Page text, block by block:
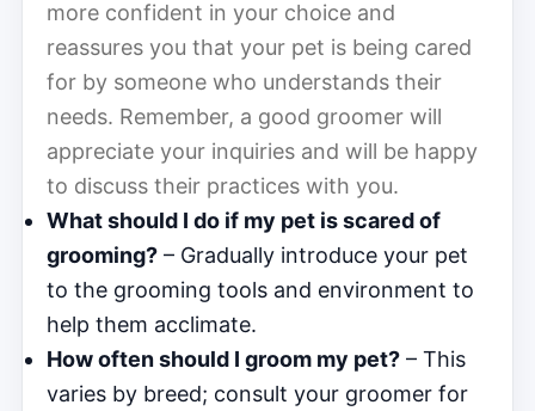
more confident in your choice and
reassures you that your pet is being cared
for by someone who understands their
needs. Remember, a good groomer will
appreciate your inquiries and will be happy
to discuss their practices with you.
What should I do if my pet is scared of
grooming? – Gradually introduce your pet
to the grooming tools and environment to
help them acclimate.
How often should I groom my pet? – This
varies by breed; consult your groomer for